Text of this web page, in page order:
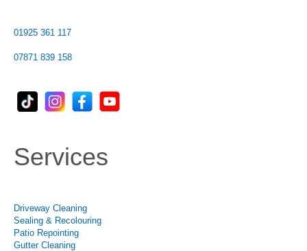
01925 361 117
07871 839 158
Services
Driveway Cleaning
Sealing & Recolouring
Patio Repointing
Gutter Cleaning